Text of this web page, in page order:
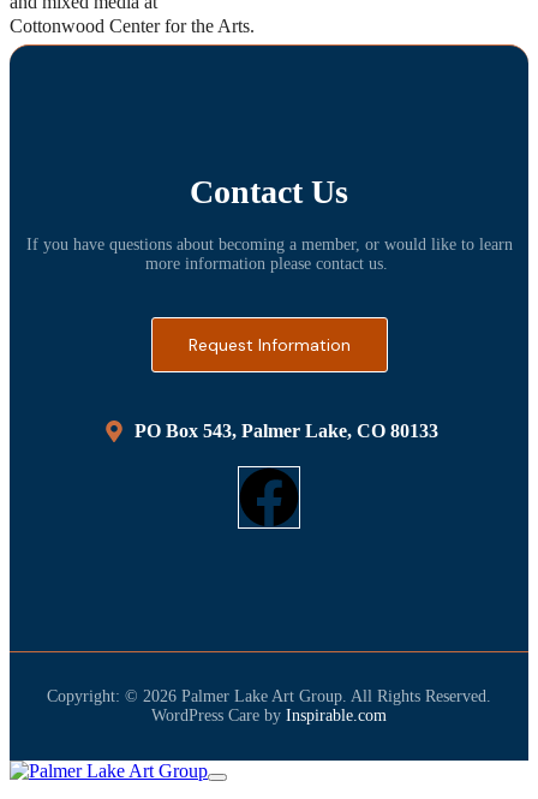
Cottonwood Center for the Arts.
Contact Us
If you have questions about becoming a member, or would like to learn
more information please contact us.
Request Information
PO Box 543, Palmer Lake, CO 80133
Copyright: © 2026 Palmer Lake Art Group. All Rights Reserved.
WordPress Care by Inspirable.com